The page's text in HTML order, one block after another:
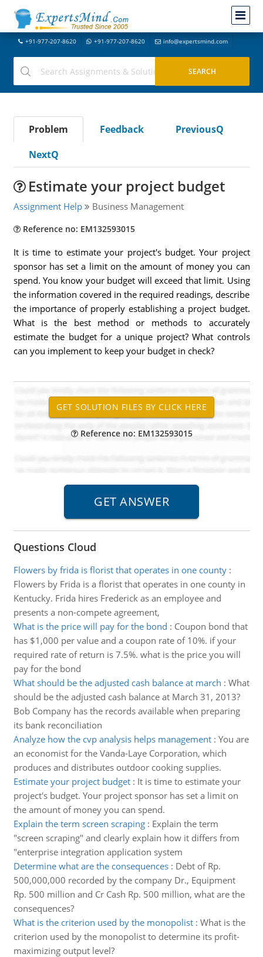
+91-977-207-8620 +91-977-207-8620 info@expertsmind.com
Problem Feedback
PreviousQ
NextQ
Estimate your project budget
Assignment Help Business Management
Reference no: EM132593015
It is time to estimate your project's budget. Your project
sponsor has set a limit on the amount of money you can
spend. You know your budget will exceed that limit. Using
the information covered in the required readings, describe
the importance of properly establishing a project budget.
What is the best method or methods to accurately
estimate the budget for a unique project? What controls
can you implement to keep your budget in check?
Reference no: EM132593015
Questions Cloud
Flowers by frida is florist that operates in one county:
Flowers by Frida is a florist that operates in one county in
Kentucky. Frida hires Frederick as an employee and
presents a non-compete agreement,
What is the price will pay for the bond : Coupon bond that
has $1,000 per value and a coupon rate of 10%. if your
required rate of return is 7.5%. what is the price you will
pay for the bond
What should be the adjusted cash balance at march : What
should be the adjusted cash balance at March 31, 2013?
Bob Company has the records available when preparing
its bank reconciliation
Analyze how the cvp analysis helps management: You are
an economist for the Vanda-Laye Corporation, which
produces and distributes outdoor cooking supplies.
Estimate your project budget: It is time to estimate your
project's budget. Your project sponsor has set a limit on
the amount of money you can spend.
Explain the term screen scraping: Explain the term
"screen scraping" and clearly explain how it differs from
"enterprise integration application system
Determine what are the consequences: Debt of Rp.
500,000,000 recorded by the company Dr., Equipment
Rp. 500 million and Cr Cash Rp. 500 million, what are the
consequences?
What is the criterion used by the monopolist: What is the
criterion used by the monopolist to determine its profit-
maximizing output level?